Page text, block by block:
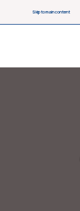
Skip to main content